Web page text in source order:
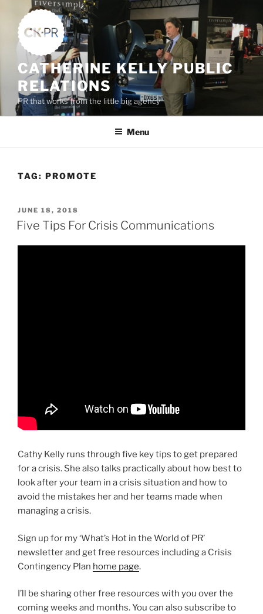
content
CATHERINE KELLY PUBLIC
RELATIONS
PR that works from the little big agency
Menu
TAG: PROMOTE
POSTED
ON
JUNE 18, 2018
Five Tips For Crisis Communications
Cathy Kelly runs through five key tips to get prepared
for a crisis. She also talks practically about how best to
look after your team in a crisis situation and how to
avoid the mistakes her and her teams made when
managing a crisis.
Sign up for my ‘What’s Hot in the World of PR’
newsletter and get free resources including a Crisis
Contingency Plan home page.
I’ll be sharing other free resources with you over the
coming weeks and months. You can also subscribe to